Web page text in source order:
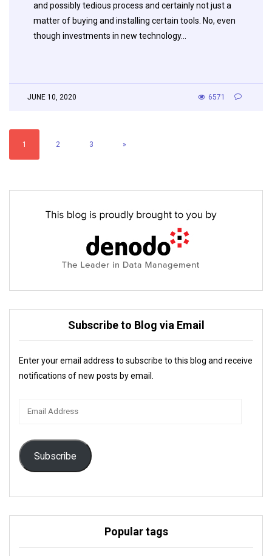
and possibly tedious process and certainly not just a
matter of buying and installing certain tools. No, even
though investments in new technology…
JUNE 10, 2020 6571
1 2 3 »
Subscribe to Blog via Email
Enter your email address to subscribe to this blog and receive
notifications of new posts by email.
Subscribe
Popular tags